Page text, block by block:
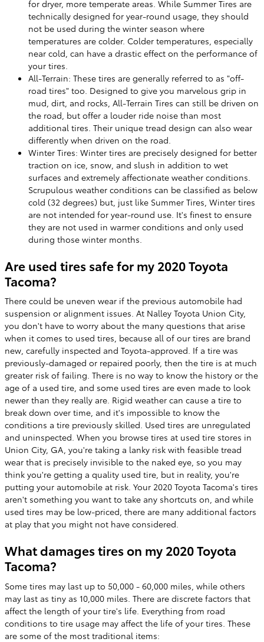
for dryer, more temperate areas. While Summer Tires are
technically designed for year-round usage, they should
not be used during the winter season where
temperatures are colder. Colder temperatures, especially
near cold, can have a drastic effect on the performance of
your tires.
All-Terrain: These tires are generally referred to as "off-
road tires" too. Designed to give you marvelous grip in
mud, dirt, and rocks, All-Terrain Tires can still be driven on
the road, but offer a louder ride noise than most
additional tires. Their unique tread design can also wear
differently when driven on the road.
Winter Tires: Winter tires are precisely designed for better
traction on ice, snow, and slush in addition to wet
surfaces and extremely affectionate weather conditions.
Scrupulous weather conditions can be classified as below
cold (32 degrees) but, just like Summer Tires, Winter tires
are not intended for year-round use. It's finest to ensure
they are not used in warmer conditions and only used
during those winter months.
Are used tires safe for my 2020 Toyota
Tacoma?
There could be uneven wear if the previous automobile had
suspension or alignment issues. At Nalley Toyota Union City,
you don't have to worry about the many questions that arise
when it comes to used tires, because all of our tires are brand
new, carefully inspected and Toyota-approved. If a tire was
previously-damaged or repaired poorly, then the tire is at much
greater risk of failing. There is no way to know the history or the
age of a used tire, and some used tires are even made to look
newer than they really are. Rigid weather can cause a tire to
break down over time, and it's impossible to know the
conditions a tire previously skilled. Used tires are unregulated
and uninspected. When you browse tires at used tire stores in
Union City, GA, you're taking a lanky risk with feasible tread
wear that is precisely invisible to the naked eye, so you may
think you're getting a quality used tire, but in reality, you're
putting your automobile at risk. Your 2020 Toyota Tacoma's tires
aren't something you want to take any shortcuts on, and while
used tires may be low-priced, there are many additional factors
at play that you might not have considered.
What damages tires on my 2020 Toyota
Tacoma?
Some tires may last up to 50,000 - 60,000 miles, while others
may last as tiny as 10,000 miles. There are discrete factors that
affect the length of your tire's life. Everything from road
conditions to tire usage may affect the life of your tires. These
are some of the most traditional items: